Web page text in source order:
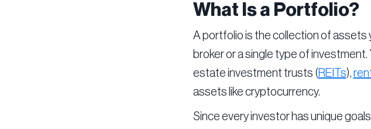
What Is a Portfolio?
A portfolio is the collection of assets
broker or a single type of
estate investment trusts (REITs),
assets like cryptocurrency.
Since every investor has unique